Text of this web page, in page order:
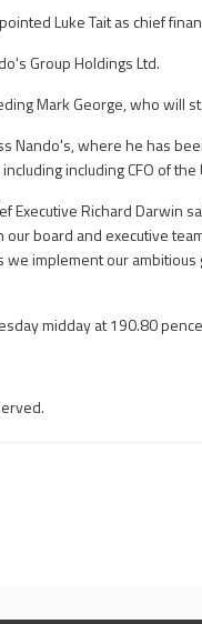
Luke Tait as chief
Group Holdings Ltd.
Mark George, who will
Nando's, where he has
including CFO of
Executive Richard Darwin
board and executive
implement our
midday at 190.80